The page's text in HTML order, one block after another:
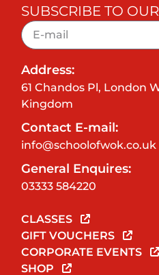
SUBSCRIBE TO
Address:
61 Chandos Pl, London
Kingdom
Contact E-mail:
info@schoolofwok.co.uk
General Enquires:
03333 584220
CLASSES
GIFT VOUCHERS
CORPORATE EVENTS
SHOP